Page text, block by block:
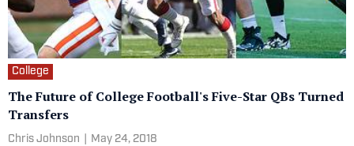
College
The Future of College Football's Five-Star QBs Turned
Transfers
Chris Johnson May 24, 2018